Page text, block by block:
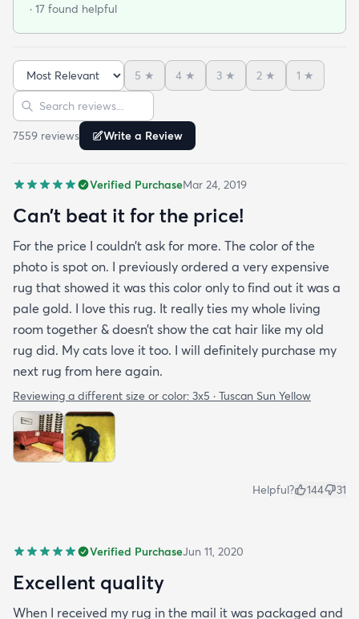
purchase another rug for the dining room. This rug
have alot of youngsters as it is very forgiving which
is perfect for me. Best website for quality rugs and
I highly recommend them.
· 17 found helpful
Sort reviews
5 ★ 4 ★ 3 ★ 2 ★ 1 ★
Search reviews
7559 reviews Write a Review
Verified PurchaseMar 24, 2019
Can’t beat it for the price!
For the price I couldn’t ask for more. The color of the
photo is spot on. I previously ordered a very expensive
rug that showed it was this color only to find out it was a
pale gold. I love this rug. It really ties my whole living
room together & doesn’t show the cat hair like my old
rug did. My cats love it too. I will definitely purchase my
next rug from here again.
Reviewing a different size or color: 3x5 · Tuscan Sun Yellow
Helpful? 144 31
Verified PurchaseJun 11, 2020
Excellent quality
When I received my rug in the mail it was packaged and